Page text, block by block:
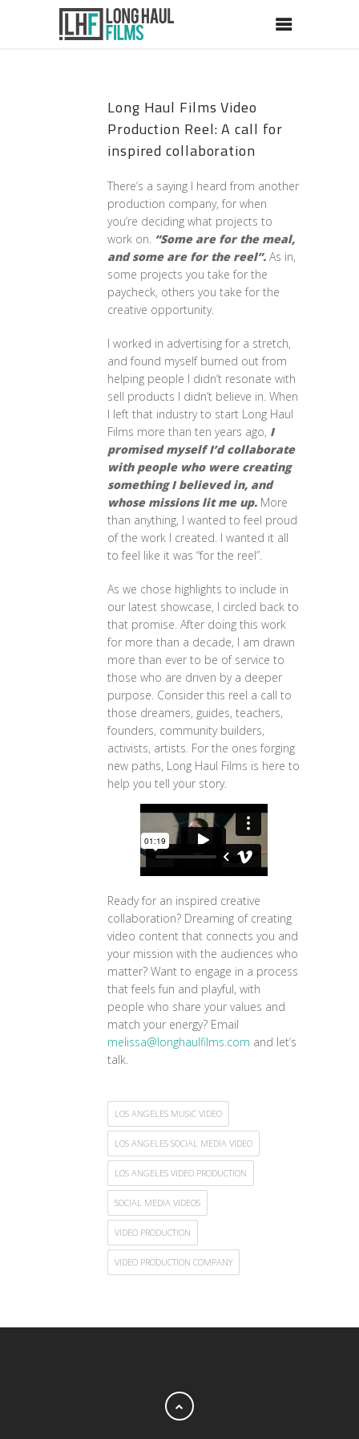
Long Haul Films Video
Production Reel: A call for
inspired collaboration
There’s a saying I heard from another
production company, for when
you’re deciding what projects to
work on. “Some are for the meal,
and some are for the reel”. As in,
some projects you take for the
paycheck, others you take for the
creative opportunity.
I worked in advertising for a stretch,
and found myself burned out from
helping people I didn’t resonate with
sell products I didn’t believe in. When
I left that industry to start Long Haul
Films more than ten years ago, I
promised myself I’d collaborate
with people who were creating
something I believed in, and
whose missions lit me up. More
than anything, I wanted to feel proud
of the work I created. I wanted it all
to feel like it was “for the reel”.
As we chose highlights to include in
our latest showcase, I circled back to
that promise. After doing this work
for more than a decade, I am drawn
more than ever to be of service to
those who are driven by a deeper
purpose. Consider this reel a call to
those dreamers, guides, teachers,
founders, community builders,
activists, artists. For the ones forging
new paths, Long Haul Films is here to
help you tell your story.
Ready for an inspired creative
collaboration? Dreaming of creating
video content that connects you and
your mission with the audiences who
matter? Want to engage in a process
that feels fun and playful, with
people who share your values and
match your energy? Email
melissa@longhaulfilms.com and let’s
talk.
LOS ANGELES MUSIC VIDEO
LOS ANGELES SOCIAL MEDIA VIDEO
LOS ANGELES VIDEO PRODUCTION
SOCIAL MEDIA VIDEOS
VIDEO PRODUCTION
VIDEO PRODUCTION COMPANY